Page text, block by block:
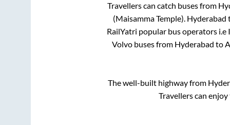
Travellers can catch buses from
(Maisamma Temple). Hyderabad
RailYatri popular bus operators
Volvo buses from Hyderabad to
The well-built highway from
Travellers can